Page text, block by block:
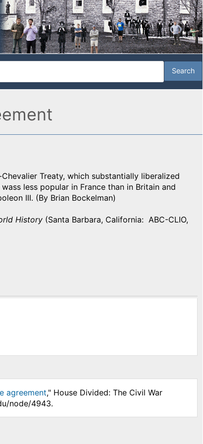
Treaty, which substantially liberalized
less popular in France than in Britain and
III. (By Brian Bockelman)
History (Santa Barbara, California: ABC-CLIO,
agreement," House Divided: The Civil War
node/4943.